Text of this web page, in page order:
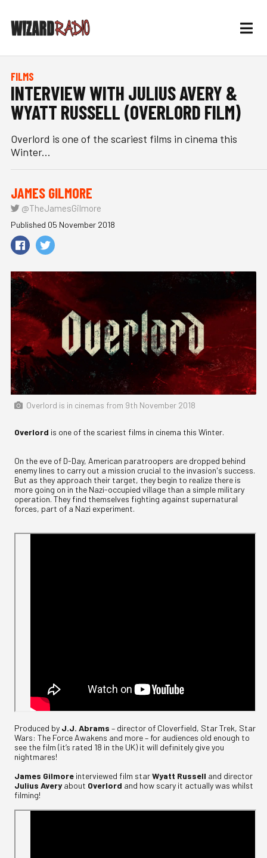
FILMS
INTERVIEW WITH JULIUS AVERY &
WYATT RUSSELL (OVERLORD FILM)
Overlord is one of the scariest films in cinema this
Winter...
JAMES GILMORE
@TheJamesGilmore
Published 05 November 2018
Overlord is in cinemas from 9th November 2018
Overlord is one of the scariest films in cinema this Winter.
On the eve of D-Day, American paratroopers are dropped behind
enemy lines to carry out a mission crucial to the invasion's success.
But as they approach their target, they begin to realize there is
more going on in the Nazi-occupied village than a simple military
operation. They find themselves fighting against supernatural
forces, part of a Nazi experiment.
Produced by J.J. Abrams – director of Cloverfield, Star Trek, Star
Wars: The Force Awakens and more – for audiences old enough to
see the film (it’s rated 18 in the UK) it will definitely give you
nightmares!
James Gilmore interviewed film starWyatt Russell and director
Julius Avery about Overlord and how scary it actually was whilst
filming!